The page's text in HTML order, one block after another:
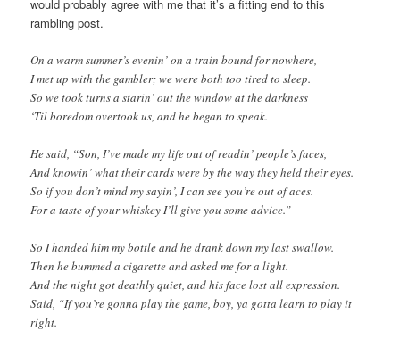
would probably agree with me that it’s a fitting end to this
rambling post.
On a warm summer’s evenin’ on a train bound for nowhere,
I met up with the gambler; we were both too tired to sleep.
So we took turns a starin’ out the window at the darkness
‘Til boredom overtook us, and he began to speak.
He said, “Son, I’ve made my life out of readin’ people’s faces,
And knowin’ what their cards were by the way they held their eyes.
So if you don’t mind my sayin’, I can see you’re out of aces.
For a taste of your whiskey I’ll give you some advice.”
So I handed him my bottle and he drank down my last swallow.
Then he bummed a cigarette and asked me for a light.
And the night got deathly quiet, and his face lost all expression.
Said, “If you’re gonna play the game, boy, ya gotta learn to play it
right.